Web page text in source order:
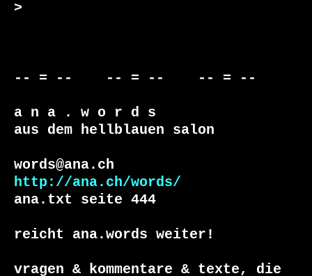
>
-- = --    -- = --    -- = --
a n a . w o r d s
aus dem hellblauen salon
http://ana.ch/words/
ana.txt seite 444
reicht ana.words weiter!
vragen & kommentare & texte, die